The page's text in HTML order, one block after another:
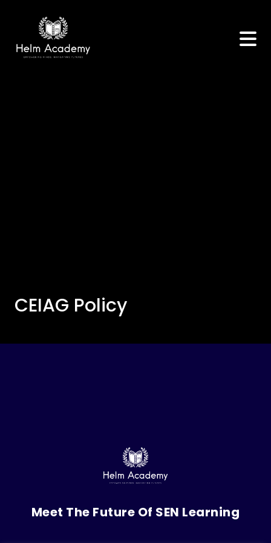
CEIAG Policy
Meet The Future Of SEN Learning